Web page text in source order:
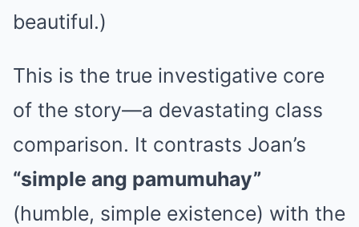
beautiful.)
This is the true investigative core
of the story—a devastating class
comparison. It contrasts Joan’s
“simple ang pamumuhay”
(humble, simple existence) with the